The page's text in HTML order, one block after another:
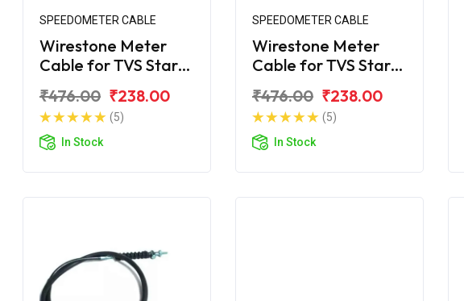
SPEEDOMETER CABLE
Wirestone Meter
Cable for TVS Star
₹476.00 ₹238.00
(5)
In Stock
SPEEDOMETER CABLE
Wirestone Meter
Cable for TVS Star
₹476.00 ₹238.00
(5)
In Stock